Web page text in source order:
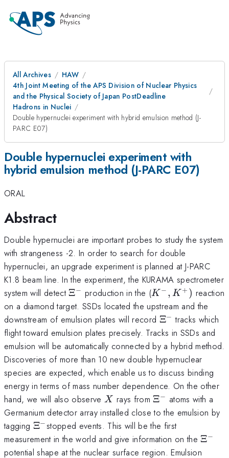
All Archives
HAW
4th Joint Meeting of the APS Division of Nuclear Physics
and the Physical Society of Japan PostDeadline
Hadrons in Nuclei
Double hypernuclei experiment with hybrid emulsion method (J-
PARC E07)
Double hypernuclei experiment with
hybrid emulsion method (J-PARC E07)
ORAL
Abstract
Double hypernuclei are important probes to study the system
with strangeness -2. In order to search for double
hypernuclei, an upgrade experiment is planned at J-PARC
K1.8 beam line. In the experiment, the KURAMA spectrometer
system will detect\Xi^{\mathrm{-}}
Ξ− production in the (K^{-},
K^{+})
K − , K + ) reaction
on a diamond target. SSDs located the upstream and the
downstream of emulsion plates will record \Xi^{-}
Ξ− tracks which
flight toward emulsion plates precisely. Tracks in SSDs and
emulsion will be automatically connected by a hybrid method.
Discoveries of more than 10 new double hypernuclear
species are expected, which enable us to discuss binding
energy in terms of mass number dependence. On the other
hand, we will also observe X
X rays from\Xi
^{\mathrm{-}}
Ξ− atoms with a
Germanium detector array installed close to the emulsion by
tagging \Xi^{-}
Ξ−stopped events. This will be the first
measurement in the world and give information on theΞ−
potential shape at the nuclear surface region. Emulsion